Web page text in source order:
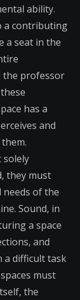
ability.
a contributing
a seat in the
the professor
has a
and
solely
they must
needs of the
Sound, in
a space
and
a difficult task
must
the